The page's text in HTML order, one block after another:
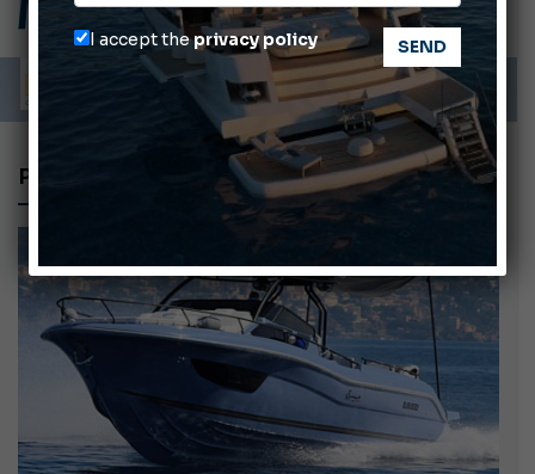
2026 Wakeboard World Championships Revealed
Cannes Yachting Festival 2026: All the new features expected in September
Montecristo Yachting, the watch for yachtsmen
I accept theprivacy policy